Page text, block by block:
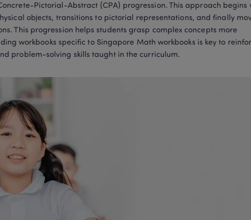
Pictorial-Abstract (CPA) progression. This approach begins
objects, transitions to pictorial representations, and finally
This progression helps students grasp complex concepts more
workbooks specific to Singapore Math workbooks is key to
problem-solving skills taught in the curriculum.